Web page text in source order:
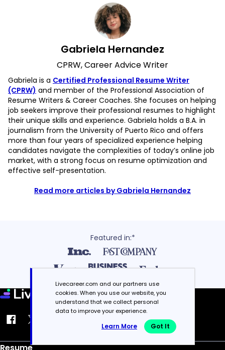
Gabriela Hernandez
CPRW, Career Advice Writer
Gabriela is a Certified Professional Resume Writer
(CPRW) and member of the Professional Association of
Resume Writers & Career Coaches. She focuses on helping
job seekers improve their professional resumes to highlight
their unique skills and experience. Gabriela holds a B.A. in
journalism from the University of Puerto Rico and offers
more than four years of specialized experience helping
candidates navigate the complexities of today’s online job
market, with a strong focus on resume optimization and
effective self-presentation.
Read more articles by Gabriela Hernandez
Featured in:*
Livecareer.com and our partners use
cookies. When you use our website, you
understand that we collect personal
data to improve your experience.
Learn More Got It